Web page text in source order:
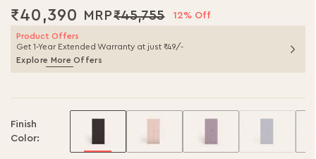
₹40,390 ₹45,755 12% Off
Product Offers
Get 1-Year Extended Warranty at just ₹49/-
Explore More Offers
Finish
Color: